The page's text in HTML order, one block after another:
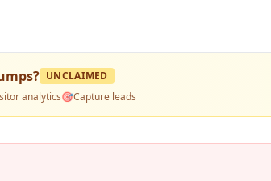
? UNCLAIMED
analytics🎯Capture leads